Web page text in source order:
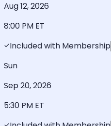
Aug 12, 2026
8:00 PM ET
Included with Membership
Sun
Sep 20, 2026
5:30 PM ET